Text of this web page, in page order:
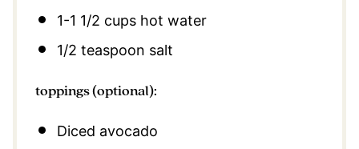
1-1 1/2 cups hot water
1/2 teaspoon salt
toppings (optional):
Diced avocado